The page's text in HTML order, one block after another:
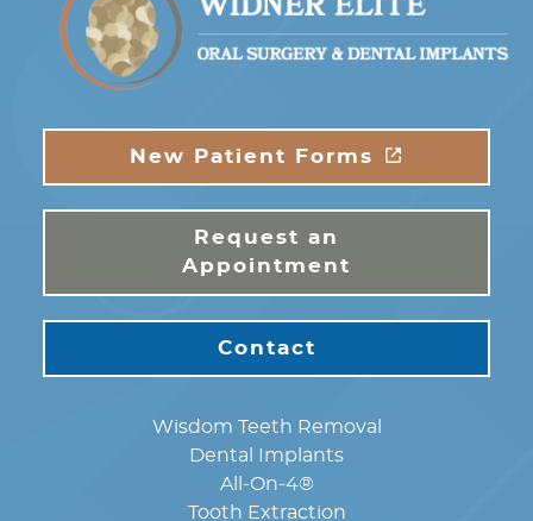
New Patient Forms
Request an
Appointment
Contact
Wisdom Teeth Removal
Dental Implants
All-On-4®
Tooth Extraction